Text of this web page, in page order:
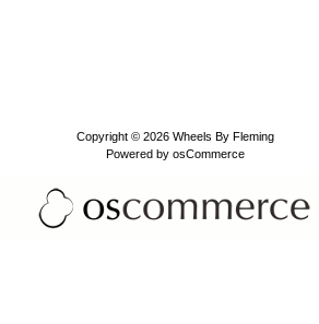
Copyright © 2026 Wheels By Fleming
Powered by osCommerce